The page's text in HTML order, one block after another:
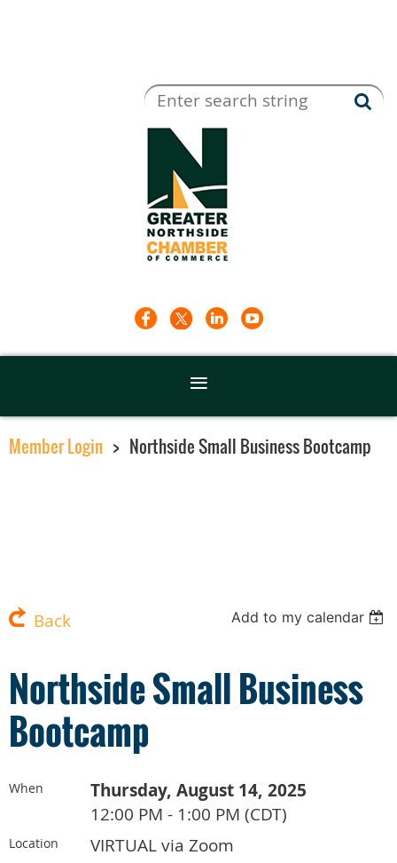
Member Login Northside Small Business Bootcamp
Back Add to my calendar
Northside Small Business
Bootcamp
When Thursday, August 14, 2025
12:00 PM - 1:00 PM (CDT)
Location VIRTUAL via Zoom